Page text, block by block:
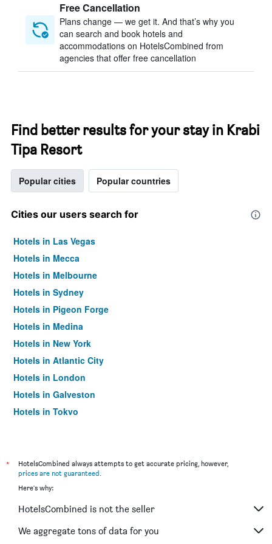
Free Cancellation
Plans change — we get it. And that’s why you
can search and book hotels and
accommodations on HotelsCombined from
agencies that offer free cancellation
Find better results for your stay in Krabi
Tipa Resort
Popular cities Popular countries
Cities our users search for
Hotels in Las Vegas
Hotels in Mecca
Hotels in Melbourne
Hotels in Sydney
Hotels in Pigeon Forge
Hotels in Medina
Hotels in New York
Hotels in Atlantic City
Hotels in London
Hotels in Galveston
Hotels in Tokyo
*
HotelsCombined always attempts to get accurate pricing, however,
prices are not guaranteed.
Here's why:
HotelsCombined is not the seller
We aggregate tons of data for you